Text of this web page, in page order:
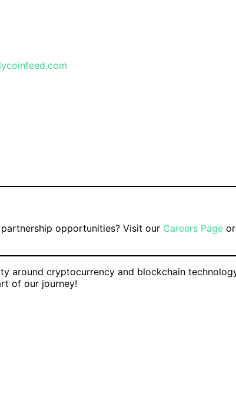
opportunities? Visit our Careers Page
around cryptocurrency and blockchain
of our journey!